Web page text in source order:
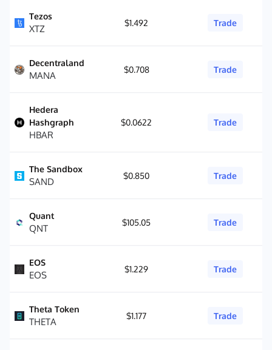
Tezos
XTZ
$1.492 Trade
Decentraland
MANA
$0.708 Trade
Hedera
Hashgraph
HBAR
$0.0622 Trade
The Sandbox
SAND
$0.850 Trade
Quant
QNT
$105.05 Trade
EOS
EOS
$1.229 Trade
Theta Token
THETA
$1.177 Trade